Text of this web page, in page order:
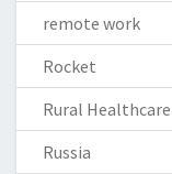
remote work
Rocket
Rural Healthcare
Russia